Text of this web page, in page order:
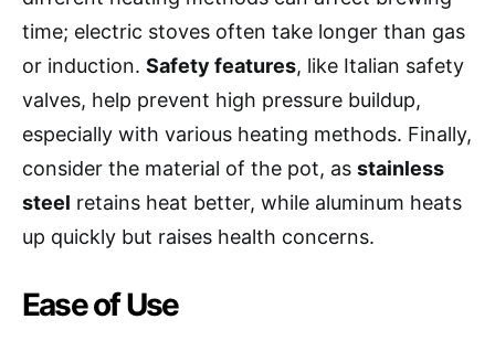
time; electric stoves often take longer than gas
or induction. Safety features, like Italian safety
valves, help prevent high pressure buildup,
especially with various heating methods. Finally,
consider the material of the pot, as stainless
steel retains heat better, while aluminum heats
up quickly but raises health concerns.
Ease of Use